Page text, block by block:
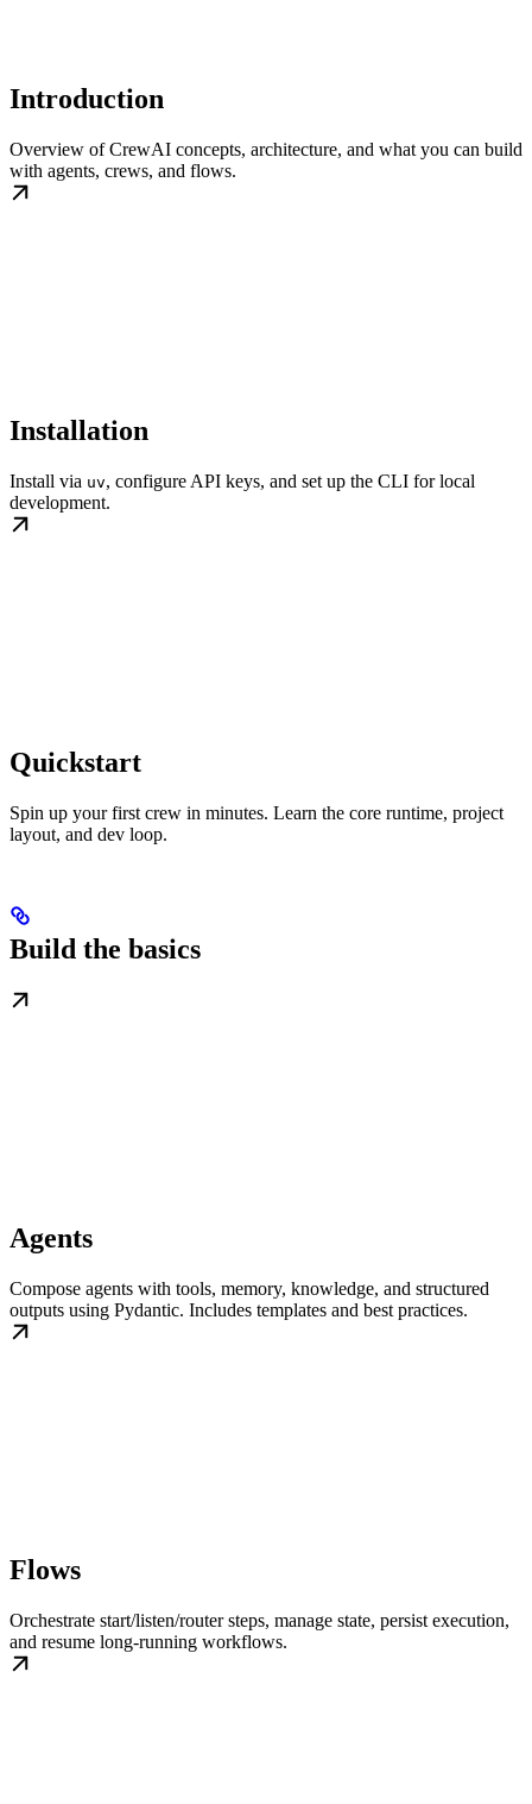
Introduction
Overview of CrewAI concepts, architecture, and what you can build
with agents, crews, and flows.
Installation
Install via uv, configure API keys, and set up the CLI for local
development.
Quickstart
Spin up your first crew in minutes. Learn the core runtime, project
layout, and dev loop.
Build the basics
Agents
Compose agents with tools, memory, knowledge, and structured
outputs using Pydantic. Includes templates and best practices.
Flows
Orchestrate start/listen/router steps, manage state, persist execution,
and resume long-running workflows.